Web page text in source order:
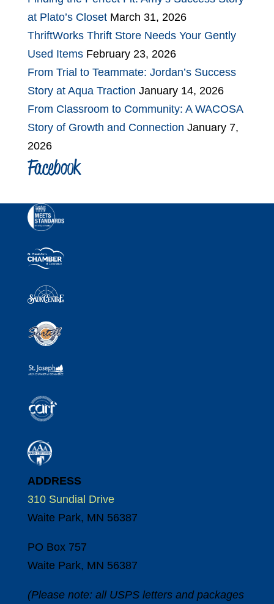
at Plato’s Closet March 31, 2026
ThriftWorks Thrift Store Needs Your Gently
Used Items February 23, 2026
From Trial to Teammate: Jordan’s Success
Story at Aqua Traction January 14, 2026
From Classroom to Community: A WACOSA
Story of Growth and Connection January 7,
2026
Facebook
ADDRESS
310 Sundial Drive
Waite Park, MN 56387
PO Box 757
Waite Park, MN 56387
(Please note: all USPS letters and packages